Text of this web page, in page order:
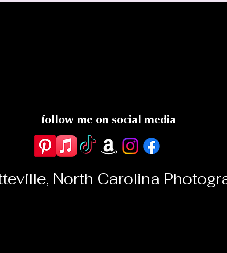
follow me on social media
North Carolina